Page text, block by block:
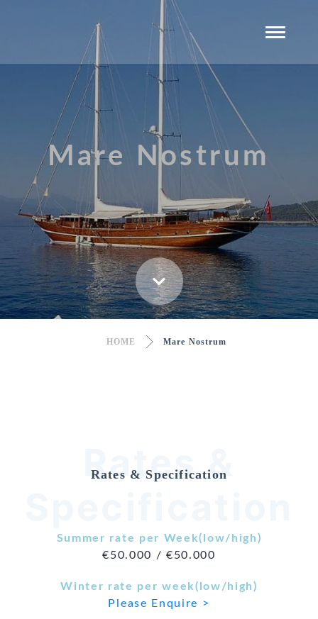
Mare Nostrum
HOME Mare Nostrum
Rates &
Rates & Specification
Summer rate per Week(low/high)
€50.000 / €50.000
Winter rate per week(low/high)
Please Enquire >